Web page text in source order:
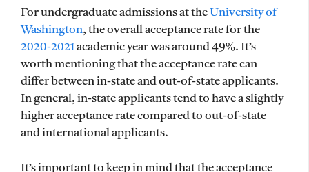
For undergraduate admissions at theUniversity of
Washington, the overall acceptance rate for the
2020-2021academic year was around 49%. It’s
worth mentioning that the acceptance rate can
differ between in-state and out-of-state applicants.
In general, in-state applicants tend to have a slightly
higher acceptance rate compared to out-of-state
and international applicants.
It’s important to keep in mind that the acceptance